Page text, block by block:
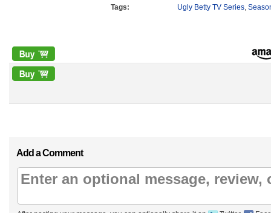
Tags:
Ugly Betty TV Series,
Add a Comment